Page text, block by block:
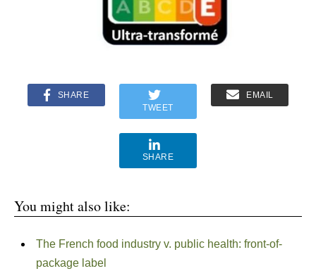
SHARE
TWEET
EMAIL
SHARE
You might also like:
The French food industry v. public health: front-of-
package label